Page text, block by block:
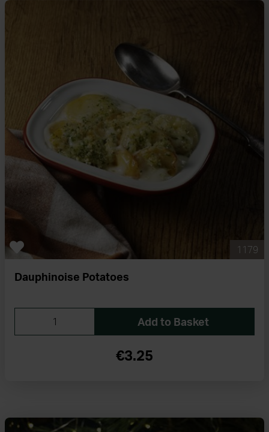
1179
Dauphinoise Potatoes
Add to Basket
€3.25